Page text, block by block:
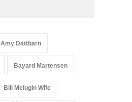
Amy Dattbarn
Bayard Martensen
Bill Melugin Wife